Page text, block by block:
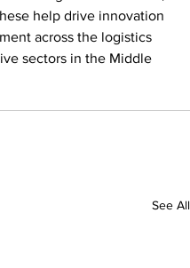
help drive innovation
across the logistics
sectors in the Middle
See All